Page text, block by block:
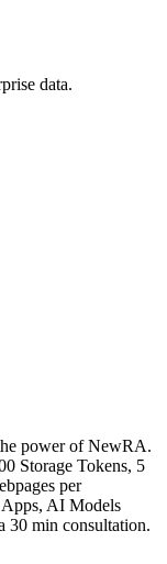
data.
power of NewRA.
Storage Tokens, 5
per
AI Models
30 min consultation.